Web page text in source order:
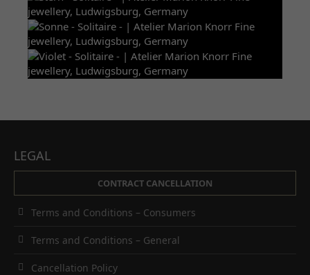
LEGAL
CONTRACT CANCELLATION
Terms and Conditions – Consumers
Terms and Conditions – General
Cancellation Policy